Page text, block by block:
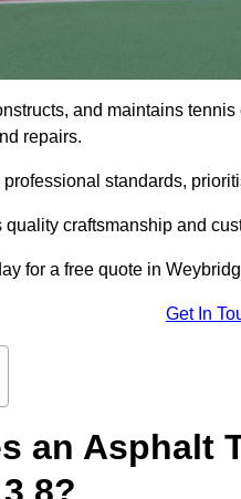
and maintains
repairs.
standards,
craftsmanship and
for a free quote in
Get In
an Asphalt